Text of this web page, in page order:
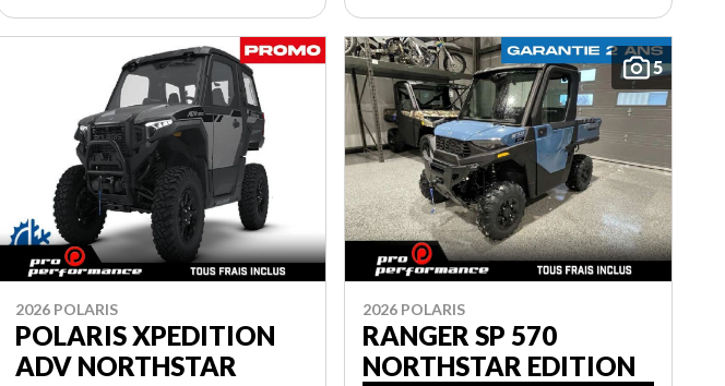
2026 POLARIS
POLARIS XPEDITION
ADV NORTHSTAR
5
2026 POLARIS
RANGER SP 570
NORTHSTAR EDITION